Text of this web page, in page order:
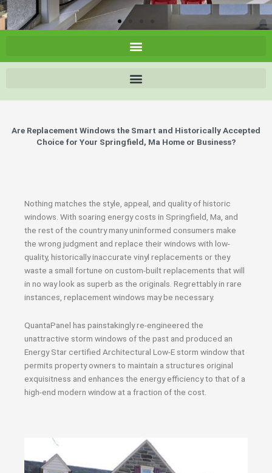
Are Replacement Windows the Smart and Historically Accepted
Choice for Your Springfield, Ma Home or Business?
Nothing matches the style, appeal, and quality of historic
windows. With soaring energy costs in Springfield, Ma, and
the rest of the country many uninformed consumers make
the wrong judgment and replace their windows with low-
quality, historically inaccurate vinyl replacements or they
waste a small fortune on custom-built replacements that will
in no way look as superb as the originals. Regrettably in rare
instances, replacement windows may be necessary.
QuantaPanel has painstakingly re-engineered the
unattractive storm windows of the past and produced an
Energy Star certified Architectural Low-E storm window that
permits property owners to maintain a structures original
exquisitness and enhances the energy efficiency to that of a
high-end modern window at a fraction of the cost.